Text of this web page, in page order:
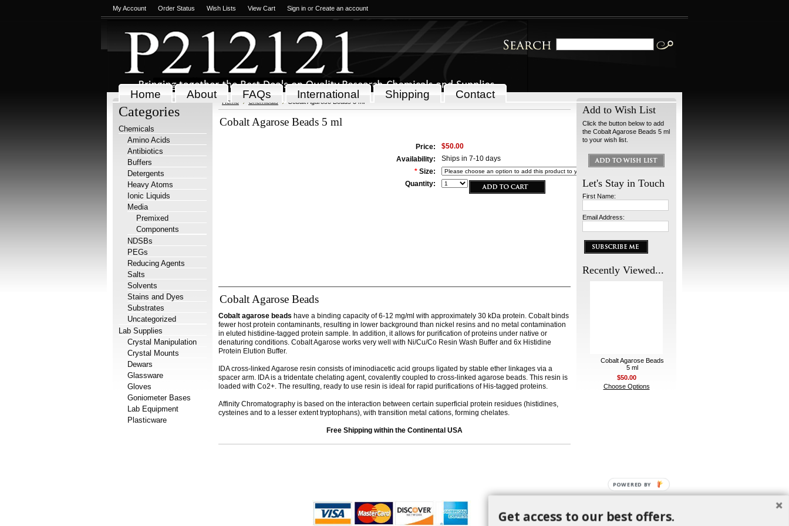
My Account Order Status Wish Lists View Cart Sign in or Create an account
Home About FAQs International Shipping Contact
Categories
Chemicals
Amino Acids
Antibiotics
Buffers
Detergents
Heavy Atoms
Ionic Liquids
Media
Premixed
Components
NDSBs
PEGs
Reducing Agents
Salts
Solvents
Stains and Dyes
Substrates
Uncategorized
Lab Supplies
Crystal Manipulation
Crystal Mounts
Dewars
Glassware
Gloves
Goniometer Bases
Lab Equipment
Plasticware
Home Chemicals Cobalt Agarose Beads 5 ml
Cobalt Agarose Beads 5 ml
Price:
$50.00
Availability:
Ships in 7-10 days
* Size:
Quantity:
Cobalt Agarose Beads
Cobalt agarose beads have a binding capacity of 6-12 mg/ml with approximately 30 kDa protein. Cobalt binds
fewer host protein contaminants, resulting in lower background than nickel resins and no metal contamination
in eluted histidine-tagged protein sample. In addition, it allows for purification of proteins under native or
denaturing conditions. Cobalt Agarose works very well with Ni/Cu/Co Resin Wash Buffer and 6x Histidine
Protein Elution Buffer.
IDA cross-linked Agarose resin consists of iminodiacetic acid groups ligated by stable ether linkages via a
spacer arm. IDA is a tridentate chelating agent, covalently coupled to cross-linked agarose beads. This resin is
loaded with Co2+. The resulting, ready to use resin is ideal for rapid purifications of His-tagged proteins.
Affinity Chromatography is based on the interaction between certain superficial protein residues (histidines,
cysteines and to a lesser extent tryptophans), with transition metal cations, forming chelates.
Free Shipping within the Continental USA
Add to Wish List
Click the button below to add
the Cobalt Agarose Beads 5 ml
to your wish list.
Let's Stay in Touch
First Name:
Email Address:
Recently Viewed...
Cobalt Agarose Beads
5 ml
$50.00
Choose Options
Get access to our best offers.
POWERED BY